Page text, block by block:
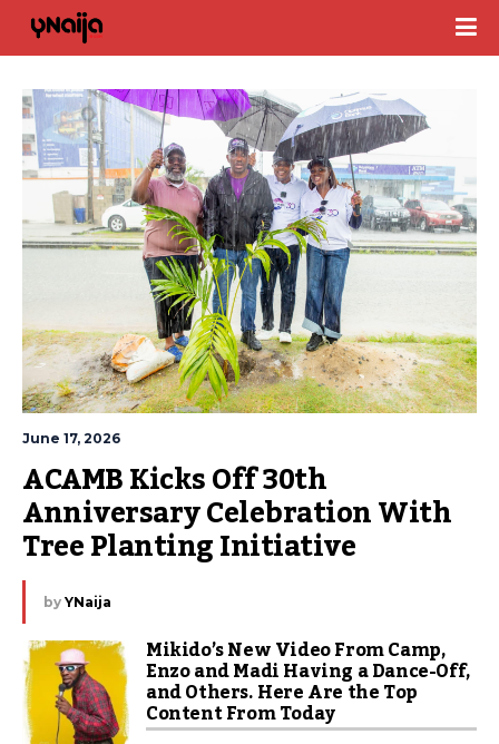
June 17, 2026
ACAMB Kicks Off 30th
Anniversary Celebration With
Tree Planting Initiative
by YNaija
Mikido’s New Video From Camp,
Enzo and Madi Having a Dance-Off,
and Others. Here Are the Top
Content From Today